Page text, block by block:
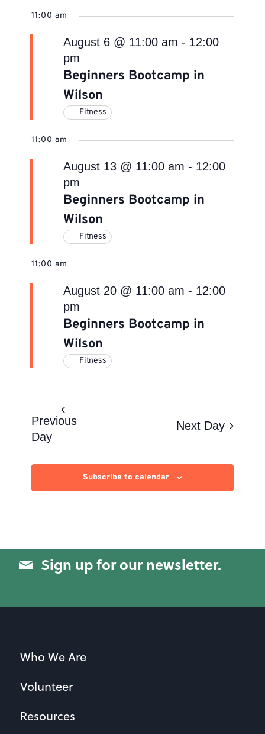
11:00 am
Beginners Bootcamp in
Wilson
August 6 @ 11:00 am - 12:00
pm
Fitness
11:00 am
Beginners Bootcamp in
Wilson
August 13 @ 11:00 am - 12:00
pm
Fitness
11:00 am
Beginners Bootcamp in
Wilson
August 20 @ 11:00 am - 12:00
pm
Fitness
Previous
Day
Next Day
Subscribe to calendar
Sign up for our newsletter.
Who We Are
Volunteer
Resources